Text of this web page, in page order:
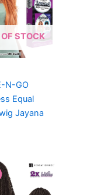
STOCK
N-GO
Equal
Jayana